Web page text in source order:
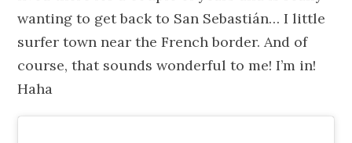
wanting to get back to San Sebastián… I little
surfer town near the French border. And of
course, that sounds wonderful to me! I’m in!
Haha